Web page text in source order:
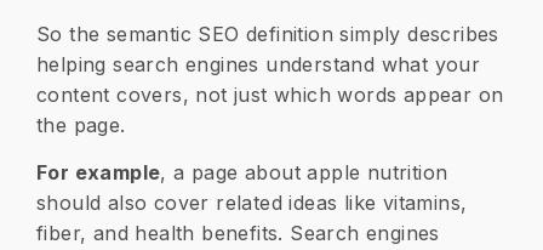
So the semantic SEO definition simply describes
helping search engines understand what your
content covers, not just which words appear on
the page.
For example, a page about apple nutrition
should also cover related ideas like vitamins,
fiber, and health benefits. Search engines